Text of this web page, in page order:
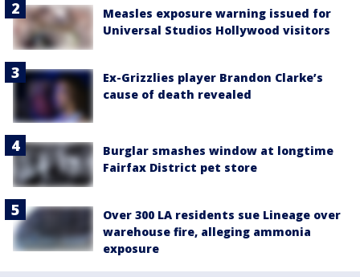
Measles exposure warning issued for
Universal Studios Hollywood visitors
Ex-Grizzlies player Brandon Clarke’s
cause of death revealed
Burglar smashes window at longtime
Fairfax District pet store
Over 300 LA residents sue Lineage over
warehouse fire, alleging ammonia
exposure